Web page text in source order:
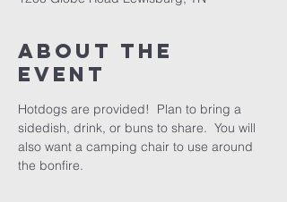
About the
event
Hotdogs are provided!  Plan to bring a
sidedish, drink, or buns to share.  You will
also want a camping chair to use around
the bonfire.